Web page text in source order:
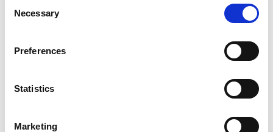
Selection
Necessary
Preferences
Statistics
Marketing